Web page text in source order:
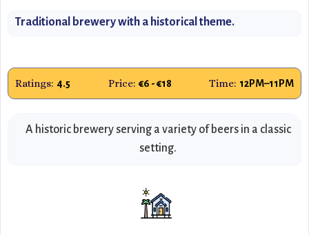
Traditional brewery with a historical theme.
Ratings: 4.5 Price: €6 - €18 Time: 12PM–11PM
A historic brewery serving a variety of beers in a classic
setting.